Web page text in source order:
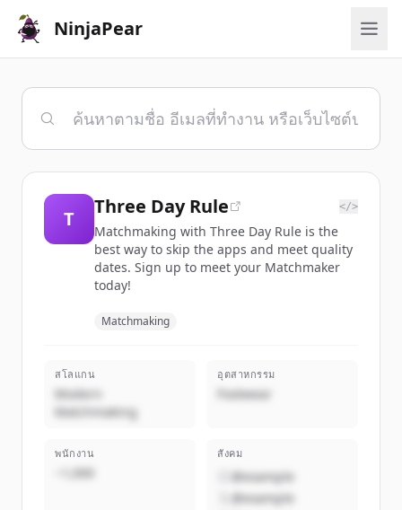
NinjaPear
T
Three Day Rule </>
Matchmaking with Three Day Rule is the
best way to skip the apps and meet quality
dates. Sign up to meet your Matchmaker
today!
Matchmaking
สโลแกน
Modern
Matchmaking
อุตสาหกรรม
Footwear
พนักงาน
~1,000
สังคม
@example
@example